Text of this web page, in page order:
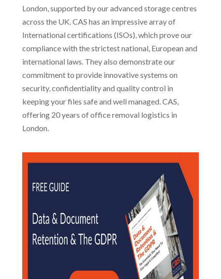
London, supported by our advanced storage centres
across the UK. CAS has an impressive array of
International certifications (ISOs), which prove our
compliance with the strictest national, European and
international laws. They also demonstrate our
commitment to provide innovative systems on
security, confidentiality and quality control in
keeping your files safe and well managed. CAS,
offering 20 years of office removal logistics in
London.